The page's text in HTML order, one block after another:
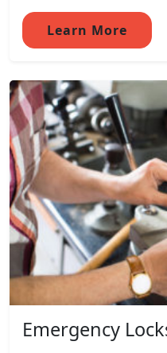
Learn More
Emergency